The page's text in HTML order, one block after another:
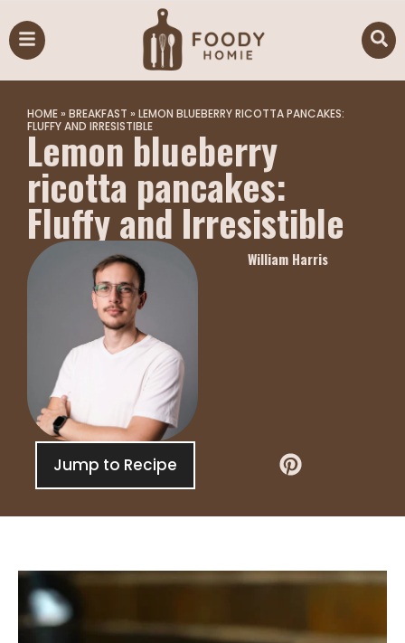
HOME» BREAKFAST » LEMON BLUEBERRY RICOTTA PANCAKES:
FLUFFY AND IRRESISTIBLE
Lemon blueberry
ricotta pancakes:
Fluffy and Irresistible
William Harris
Jump to Recipe